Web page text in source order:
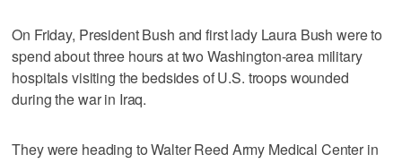
On Friday, President Bush and first lady Laura Bush were to
spend about three hours at two Washington-area military
hospitals visiting the bedsides of U.S. troops wounded
during the war in Iraq.
They were heading to Walter Reed Army Medical Center in